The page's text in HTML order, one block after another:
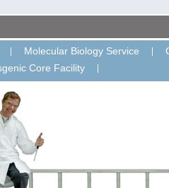
Molecular Biology Service
Core Facility